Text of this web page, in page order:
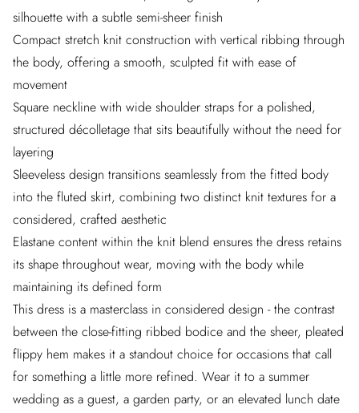
silhouette with a subtle semi-sheer finish
Compact stretch knit construction with vertical ribbing through
the body, offering a smooth, sculpted fit with ease of
movement
Square neckline with wide shoulder straps for a polished,
structured décolletage that sits beautifully without the need for
layering
Sleeveless design transitions seamlessly from the fitted body
into the fluted skirt, combining two distinct knit textures for a
considered, crafted aesthetic
Elastane content within the knit blend ensures the dress retains
its shape throughout wear, moving with the body while
maintaining its defined form
This dress is a masterclass in considered design - the contrast
between the close-fitting ribbed bodice and the sheer, pleated
flippy hem makes it a standout choice for occasions that call
for something a little more refined. Wear it to a summer
wedding as a guest, a garden party, or an elevated lunch date